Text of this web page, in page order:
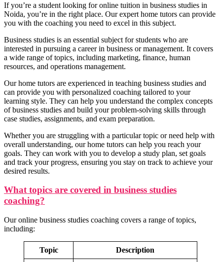
Business
Business Communication
Cost
Cost Accounting
Project
If you’re a student looking for online tuition in business studies in
Noida, you’re in the right place. Our expert home tutors can provide
you with the coaching you need to excel in this subject.
Business studies is an essential subject for students who are
interested in pursuing a career in business or management. It covers
a wide range of topics, including marketing, finance, human
resources, and operations management.
Our home tutors are experienced in teaching business studies and
can provide you with personalized coaching tailored to your
learning style. They can help you understand the complex concepts
of business studies and build your problem-solving skills through
case studies, assignments, and exam preparation.
Whether you are struggling with a particular topic or need help with
overall understanding, our home tutors can help you reach your
goals. They can work with you to develop a study plan, set goals
and track your progress, ensuring you stay on track to achieve your
desired results.
What topics are covered in business studies
coaching?
Our online business studies coaching covers a range of topics,
including:
Topic Description